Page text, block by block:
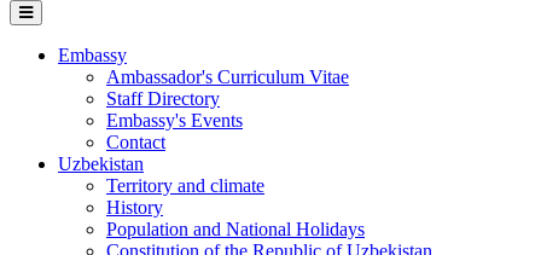
Embassy
Ambassador's Curriculum Vitae
Staff Directory
Embassy's Events
Contact
Uzbekistan
Territory and climate
History
Population and National Holidays
Constitution of the Republic of Uzbekistan